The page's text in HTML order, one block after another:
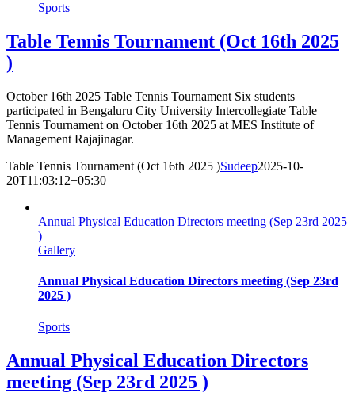
Sports
Table Tennis Tournament (Oct 16th 2025
)
October 16th 2025 Table Tennis Tournament Six students
participated in Bengaluru City University Intercollegiate Table
Tennis Tournament on October 16th 2025 at MES Institute of
Management Rajajinagar.
Table Tennis Tournament (Oct 16th 2025 )Sudeep2025-10-
20T11:03:12+05:30
Annual Physical Education Directors meeting (Sep 23rd 2025
)
Gallery
Annual Physical Education Directors meeting (Sep 23rd
2025 )
Sports
Annual Physical Education Directors
meeting (Sep 23rd 2025 )